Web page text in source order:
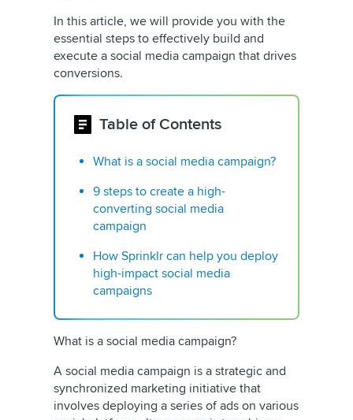
In this article, we will provide you with the
essential steps to effectively build and
execute a social media campaign that drives
conversions.
Table of Contents
What is a social media campaign?
9 steps to create a high-
converting social media
campaign
How Sprinklr can help you deploy
high-impact social media
campaigns
What is a social media campaign?
A social media campaign is a strategic and
synchronized marketing initiative that
involves deploying a series of ads on various